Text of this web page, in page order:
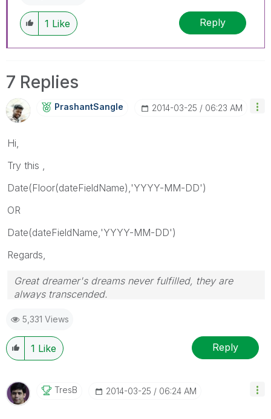
1 Like Reply
7 Replies
PrashantSangle ‎2014-03-25 06:23 AM
Hi,
Try this ,
Date(Floor(dateFieldName),'YYYY-MM-DD')
OR
Date(dateFieldName,'YYYY-MM-DD')
Regards,
Great dreamer's dreams never fulfilled, they are
always transcended.
giving Kudos for sharing their time for your query. If
your query is answered, please mark the topic as
resolved🙂
5,331 Views
1 Like Reply
TresB ‎2014-03-25 06:24 AM